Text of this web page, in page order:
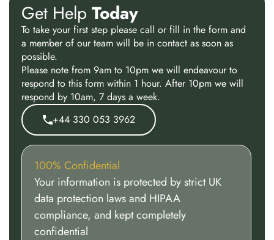
Get Help Today
To take your first step please call or fill in the form and
a member of our team will be in contact as soon as
possible.
Please note from 9am to 10pm we will endeavour to
respond to this form within 1 hour. After 10pm we will
respond by 10am, 7 days a week.
+44 330 053 3962
100% Confidential
Your information is protected by strict UK
data protection laws and HIPAA
compliance, and kept completely
confidential